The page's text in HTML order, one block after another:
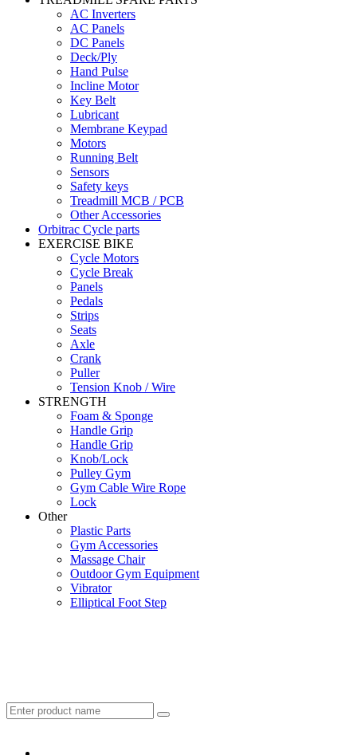
AC Inverters
AC Panels
DC Panels
Deck/Ply
Hand Pulse
Incline Motor
Key Belt
Lubricant
Membrane Keypad
Motors
Running Belt
Sensors
Safety keys
Treadmill MCB / PCB
Other Accessories
Orbitrac Cycle parts
EXERCISE BIKE
Cycle Motors
Cycle Break
Panels
Pedals
Strips
Seats
Axle
Crank
Puller
Tension Knob / Wire
STRENGTH
Foam & Sponge
Handle Grip
Handle Grip
Knob/Lock
Pulley Gym
Gym Cable Wire Rope
Lock
Other
Plastic Parts
Gym Accessories
Massage Chair
Outdoor Gym Equipment
Vibrator
Elliptical Foot Step